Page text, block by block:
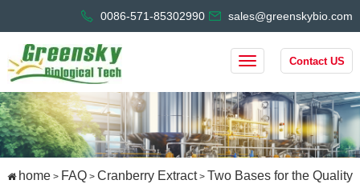
0086-571-85302990 sales@greenskybio.com
Contact US
home> FAQ> Cranberry Extract> Two Bases for the Quality